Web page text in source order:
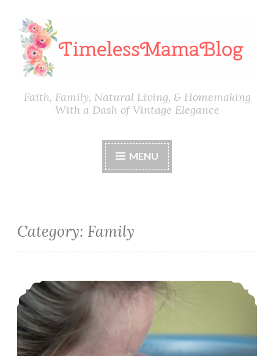
Skip
to
content
Faith, Family, Natural Living, & Homemaking
With a Dash of Vintage Elegance
MENU
Category: Family
How I Prepare for Homebirth